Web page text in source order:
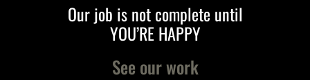
Our job is not complete until
YOU’RE HAPPY
See our work